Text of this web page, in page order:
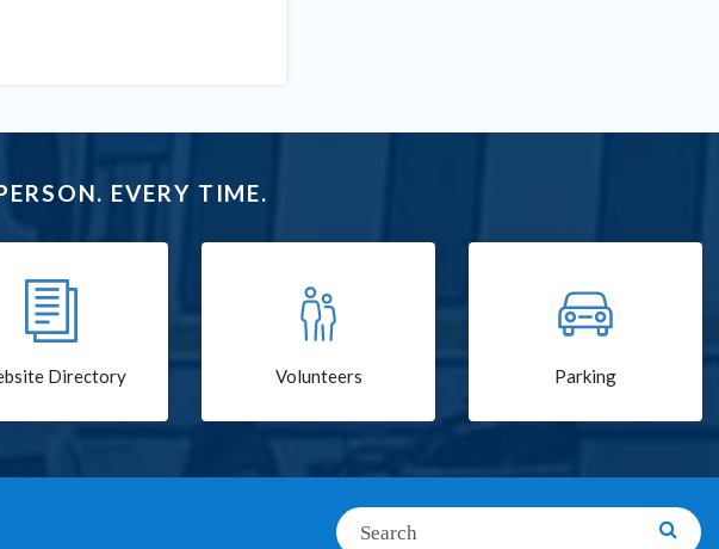
EVERY TIME.
Directory Volunteers Parking
Search